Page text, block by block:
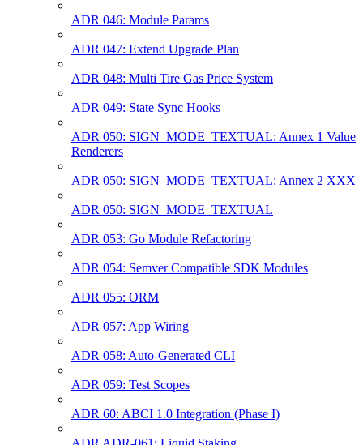
ADR 046: Module Params
ADR 047: Extend Upgrade Plan
ADR 048: Multi Tire Gas Price System
ADR 049: State Sync Hooks
ADR 050: SIGN_MODE_TEXTUAL: Annex 1 Value
Renderers
ADR 050: SIGN_MODE_TEXTUAL: Annex 2 XXX
ADR 050: SIGN_MODE_TEXTUAL
ADR 053: Go Module Refactoring
ADR 054: Semver Compatible SDK Modules
ADR 055: ORM
ADR 057: App Wiring
ADR 058: Auto-Generated CLI
ADR 059: Test Scopes
ADR 60: ABCI 1.0 Integration (Phase I)